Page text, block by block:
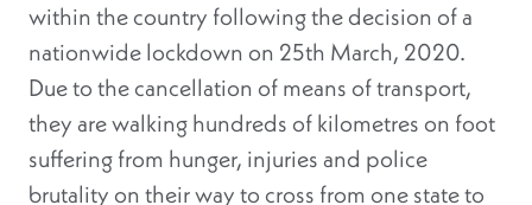
within the country following the decision of a
nationwide lockdown on 25th March, 2020.
Due to the cancellation of means of transport,
they are walking hundreds of kilometres on foot
suffering from hunger, injuries and police
brutality on their way to cross from one state to